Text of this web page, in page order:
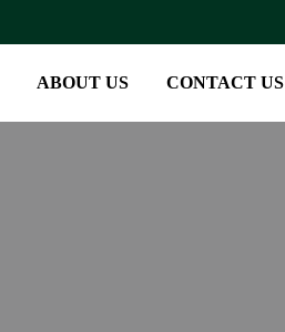
ABOUT US CONTACT US